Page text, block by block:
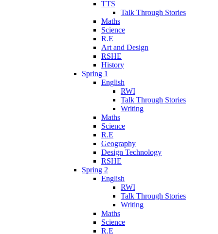
TTS
Talk Through Stories
Maths
Science
R.E
Art and Design
RSHE
History
Spring 1
English
RWI
Talk Through Stories
Writing
Maths
Science
R.E
Geography
Design Technology
RSHE
Spring 2
English
RWI
Talk Through Stories
Writing
Maths
Science
R.E